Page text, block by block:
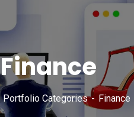
Finance
Portfolio Categories Finance